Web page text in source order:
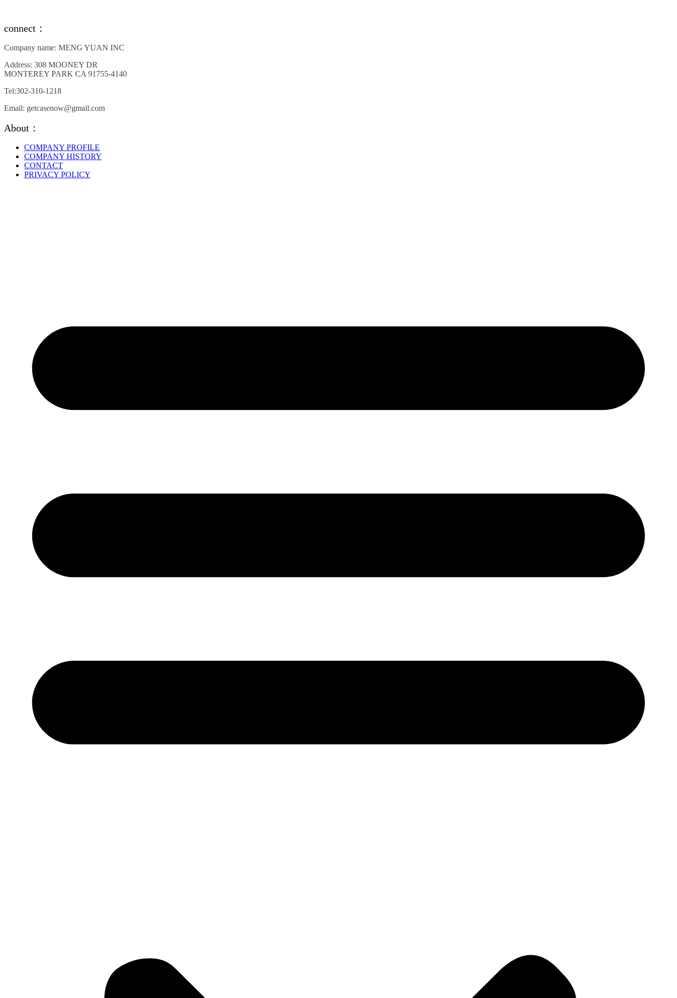
connect：
Company name: MENG YUAN INC
Address: 308 MOONEY DR
MONTEREY PARK CA 91755-4140
Tel:302-310-1218
Email: getcasenow@gmail.com
About：
COMPANY PROFILE
COMPANY HISTORY
CONTACT
PRIVACY POLICY